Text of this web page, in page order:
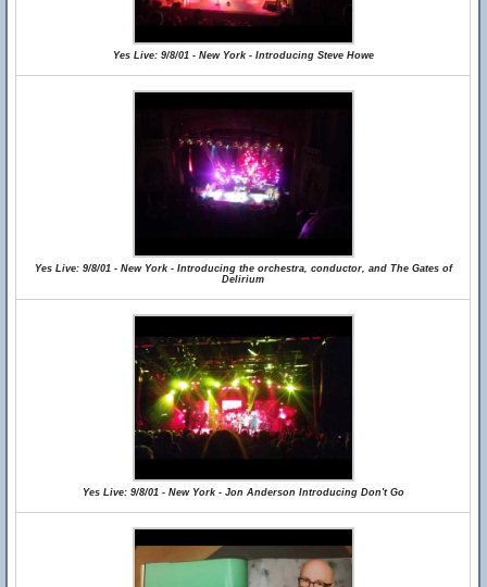
Yes Live: 9/8/01 - New York - Introducing Steve Howe
Yes Live: 9/8/01 - New York - Introducing the orchestra, conductor, and The Gates of
Delirium
Yes Live: 9/8/01 - New York - Jon Anderson Introducing Don't Go